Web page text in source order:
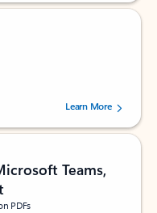
by 160879 users.Learn More
Teams,
PDFs